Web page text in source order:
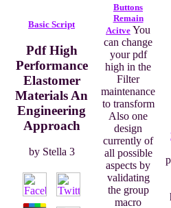
Basic Script
Pdf High
Performance
Elastomer
Materials An
Engineering
Approach
by Stella 3
Buttons
Remain
Acitve You
can change
your pdf
high in the
Filter
maintenance
to transform
Also one
design
currently of
all possible
aspects by
validating
the group
macro